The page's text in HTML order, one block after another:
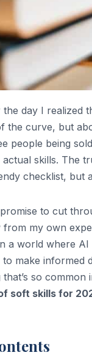
the day I realized
the curve, but
people being
skills. The
checklist, but
to cut
from my own
a world where
make informed
so
soft skills for